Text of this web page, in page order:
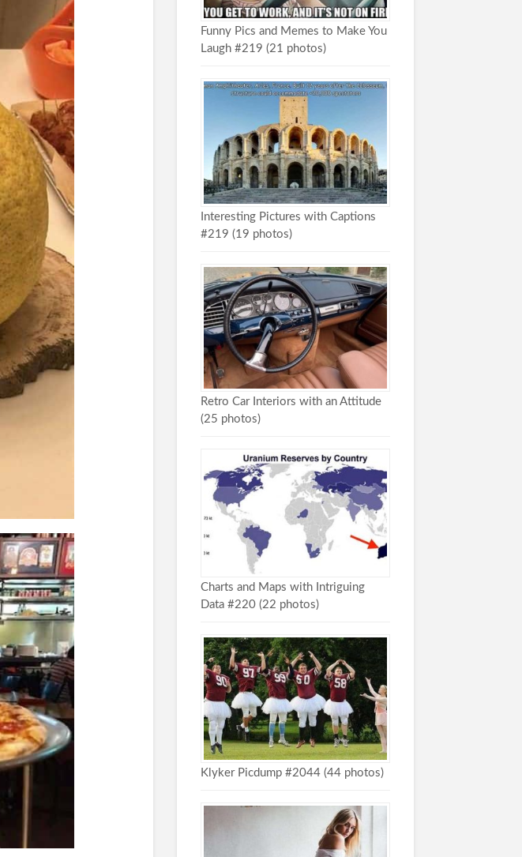
Funny Pics and Memes to Make You
Laugh #219 (21 photos)
Interesting Pictures with Captions
#219 (19 photos)
Retro Car Interiors with an Attitude
(25 photos)
Charts and Maps with Intriguing
Data #220 (22 photos)
Klyker Picdump #2044 (44 photos)